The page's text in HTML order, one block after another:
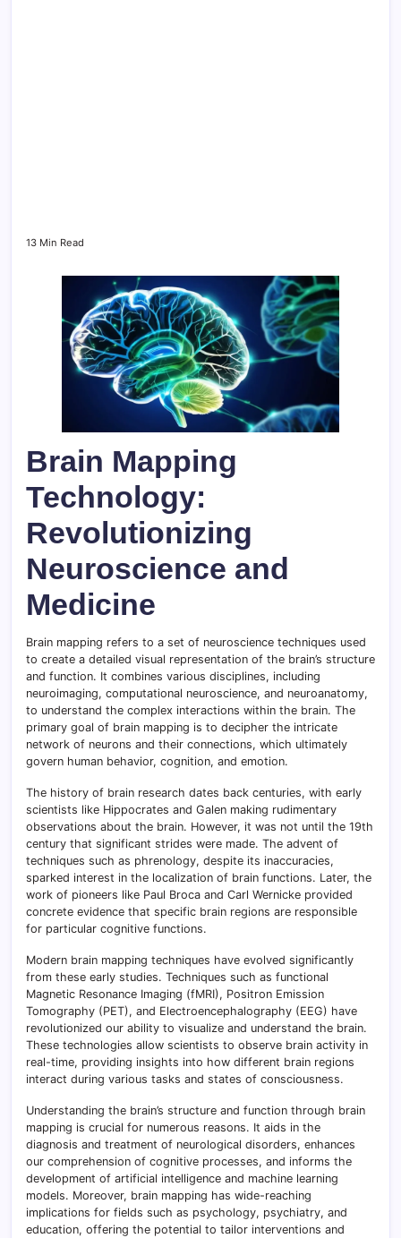
13 Min Read
Brain Mapping
Technology:
Revolutionizing
Neuroscience and
Medicine
Brain mapping refers to a set of neuroscience techniques used
to create a detailed visual representation of the brain’s structure
and function. It combines various disciplines, including
neuroimaging, computational neuroscience, and neuroanatomy,
to understand the complex interactions within the brain. The
primary goal of brain mapping is to decipher the intricate
network of neurons and their connections, which ultimately
govern human behavior, cognition, and emotion.
The history of brain research dates back centuries, with early
scientists like Hippocrates and Galen making rudimentary
observations about the brain. However, it was not until the 19th
century that significant strides were made. The advent of
techniques such as phrenology, despite its inaccuracies,
sparked interest in the localization of brain functions. Later, the
work of pioneers like Paul Broca and Carl Wernicke provided
concrete evidence that specific brain regions are responsible
for particular cognitive functions.
Modern brain mapping techniques have evolved significantly
from these early studies. Techniques such as functional
Magnetic Resonance Imaging (fMRI), Positron Emission
Tomography (PET), and Electroencephalography (EEG) have
revolutionized our ability to visualize and understand the brain.
These technologies allow scientists to observe brain activity in
real-time, providing insights into how different brain regions
interact during various tasks and states of consciousness.
Understanding the brain’s structure and function through brain
mapping is crucial for numerous reasons. It aids in the
diagnosis and treatment of neurological disorders, enhances
our comprehension of cognitive processes, and informs the
development of artificial intelligence and machine learning
models. Moreover, brain mapping has wide-reaching
implications for fields such as psychology, psychiatry, and
education, offering the potential to tailor interventions and